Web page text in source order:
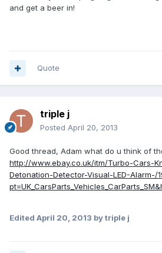
and get a beer in!
Quote
triple j
Posted April 20, 2013
Good thread, Adam what do u think of
http://www.ebay.co.uk/itm/Turbo-Cars-
Detonation-Detector-Visual-LED-Alarm-/
Edited April 20, 2013 by triple j